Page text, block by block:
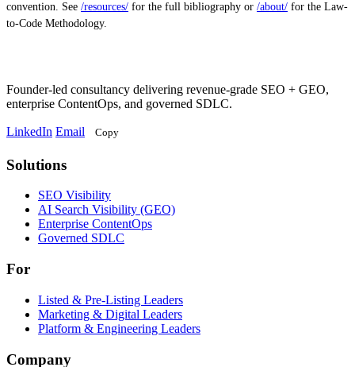
convention. See /resources/ for the full bibliography or /about/ for the Law-
to-Code Methodology.
Founder-led consultancy delivering revenue-grade SEO + GEO,
enterprise ContentOps, and governed SDLC.
LinkedIn Email Copy
Solutions
SolutionsSEO Visibility
AI Search Visibility (GEO)
Enterprise ContentOps
Governed SDLC
For
Listed & Pre-Listing Leaders
Marketing & Digital Leaders
Platform & Engineering Leaders
Company